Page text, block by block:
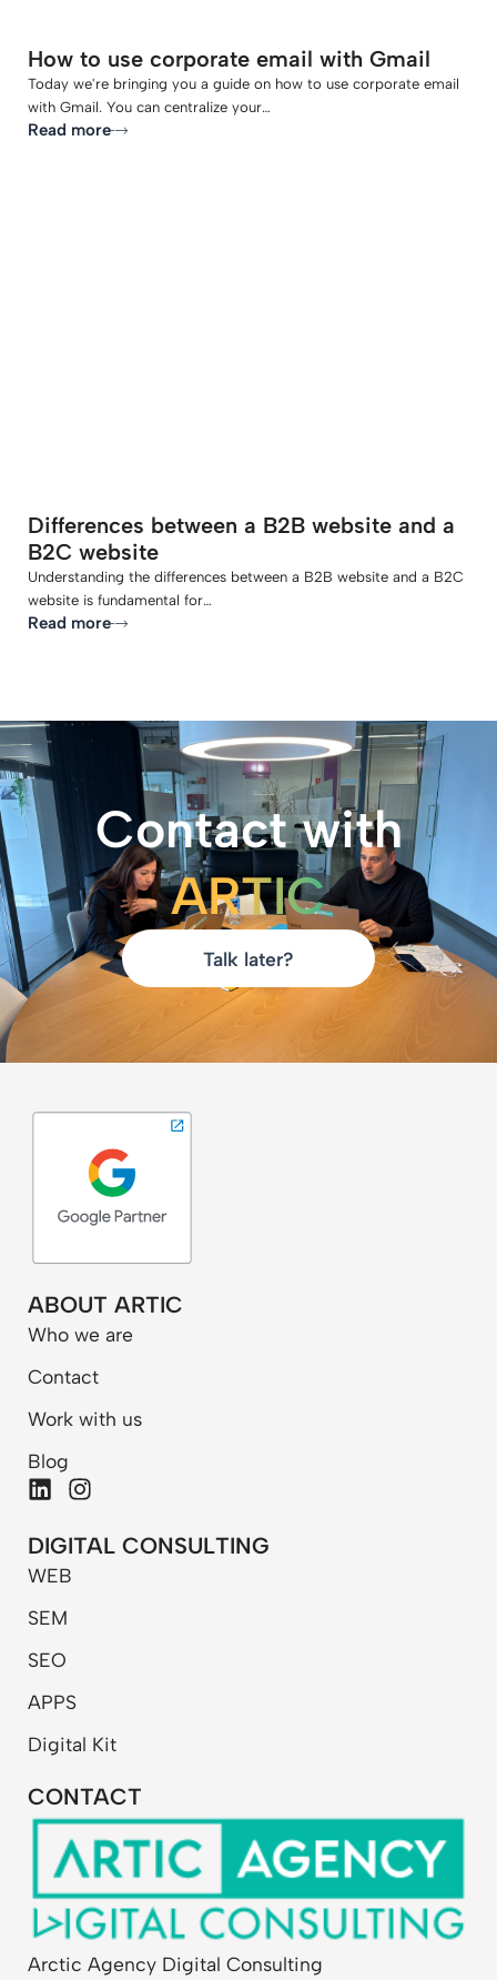
How to use corporate email with Gmail
Today we're bringing you a guide on how to use corporate email
with Gmail. You can centralize your…
Read more
Differences between a B2B website and a
B2C website
Understanding the differences between a B2B website and a B2C
website is fundamental for…
Read more
Contact with
ARTIC
Talk later?
ABOUT ARTIC
Who we are
Contact
Work with us
Blog
L
n
k
e
d
i
n
I
s
t
DIGITAL CONSULTING
WEB
SEM
SEO
APPS
Digital Kit
CONTACT
Arctic Agency Digital Consulting